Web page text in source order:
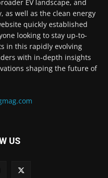
EV landscape, and
as well as the clean energy
quickly established
looking to stay up-to-
in this rapidly evolving
with in-depth insights
shaping the future of
US